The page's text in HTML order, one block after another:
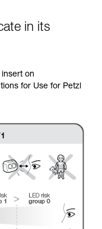
in its
on
for Use for Petzl